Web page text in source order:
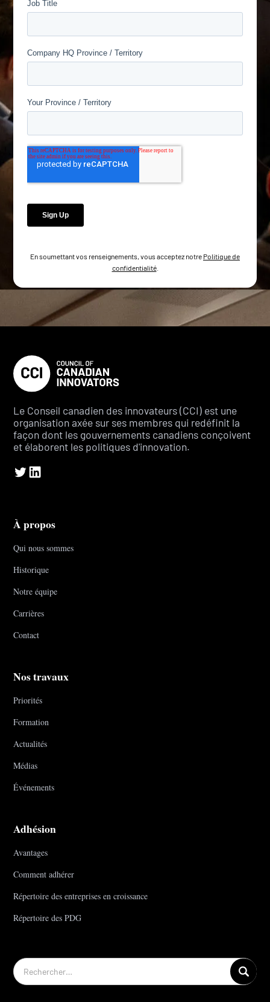
En soumettant vos renseignements, vous acceptez notre Politique de
confidentialité.
Le Conseil canadien des innovateurs (CCI) est une
organisation axée sur ses membres qui redéfinit la
façon dont les gouvernements canadiens conçoivent
et élaborent les politiques d'innovation.
À propos
Qui nous sommes
Historique
Notre équipe
Carrières
Contact
Nos travaux
Priorités
Formation
Actualités
Médias
Événements
Adhésion
Avantages
Comment adhérer
Répertoire des entreprises en croissance
Répertoire des PDG